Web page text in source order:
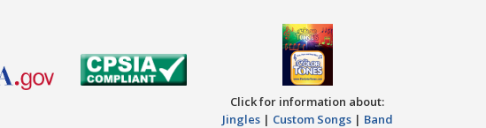
Click for information about:
Jingles| Custom Songs| Band